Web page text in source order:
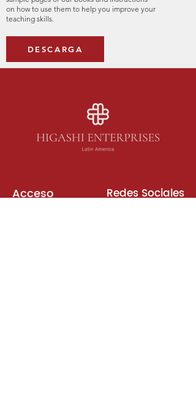
on how to use them to help you improve your
teaching skills.
DESCARGA
Acceso Redes Sociales